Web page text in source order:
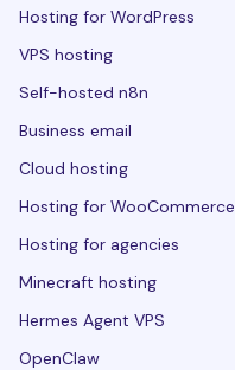
Hosting for WordPress
VPS hosting
Self-hosted n8n
Business email
Cloud hosting
Hosting for WooCommerce
Hosting for agencies
Minecraft hosting
Hermes Agent VPS
OpenClaw